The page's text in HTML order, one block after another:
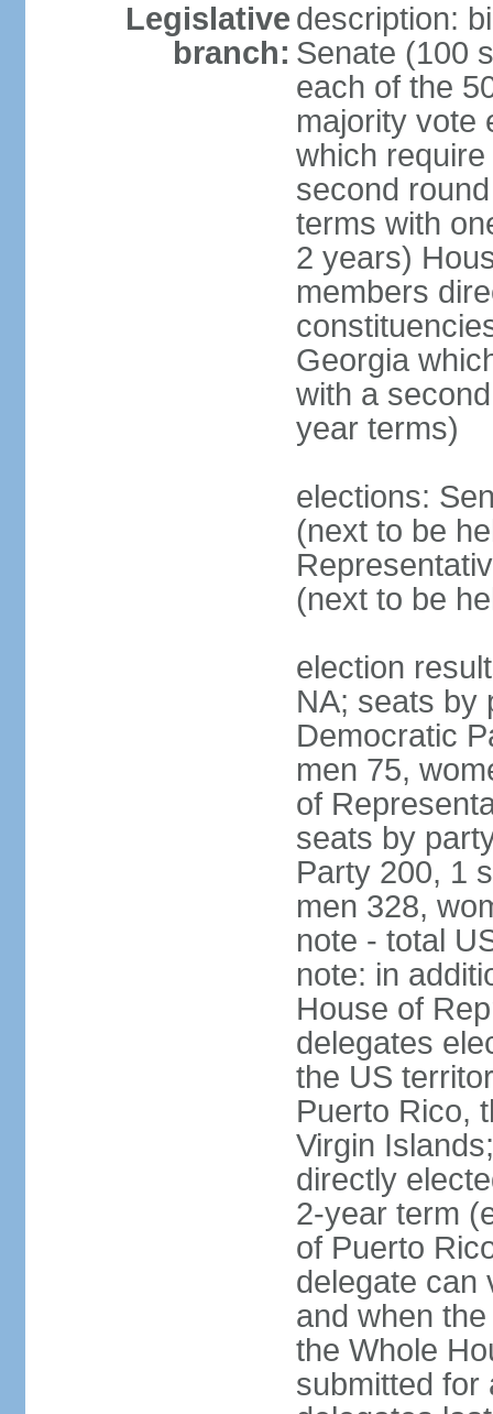
Legislative
branch:
description:
Senate (100
each of the
majority vote
which
second
terms with
2 years)
members
Georgia
with a
year terms)
elections:
(next to be
(next to be
election
NA; seats by
Democratic
men 75,
of
seats by
Party 200, 1
men 328,
note - total
note: in
House of
delegates
the US
Puerto Rico,
Virgin
directly
2-year term
of Puerto
delegate can
and when
the Whole
submitted for